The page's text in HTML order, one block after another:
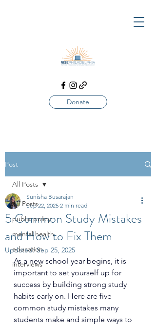
Donate
Post
All Posts
public policy
mental health
education
interviews
All Posts
5 Common Study Mistakes
and How to Fix Them
Sunisha Busarajan
Sep 22, 2025 2 min read
Updated:Sep 25, 2025
As a new school year begins, it is
important to set yourself up for
success by building strong study
habits early on. Here are five
common study mistakes many
students make and simple ways to